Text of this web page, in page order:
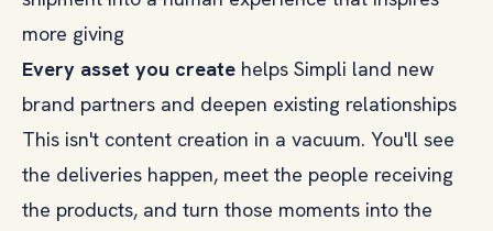
more giving
Every asset you create helps Simpli land new
brand partners and deepen existing relationships
This isn't content creation in a vacuum. You'll see
the deliveries happen, meet the people receiving
the products, and turn those moments into the